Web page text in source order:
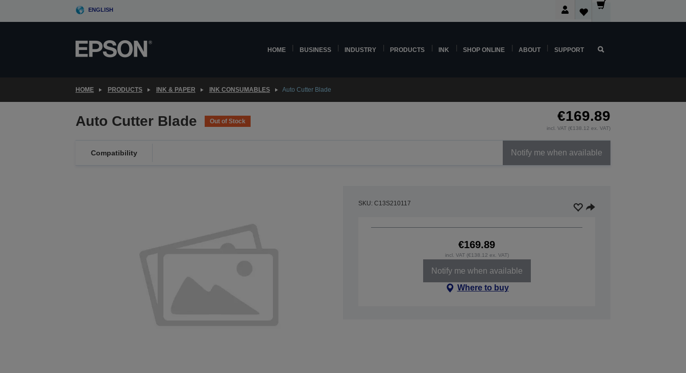
ENGLISH
HOME BUSINESS INDUSTRY PRODUCTS INK SHOP ONLINE ABOUT SUPPORT
HOME PRODUCTS INK & PAPER INK CONSUMABLES Auto Cutter Blade
Auto Cutter Blade Out of Stock €169.89
incl. VAT (€138.12 ex. VAT)
Compatibility Notify me when available
SKU: C13S210117
€169.89
incl. VAT (€138.12 ex. VAT)
Notify me when available
Where to buy